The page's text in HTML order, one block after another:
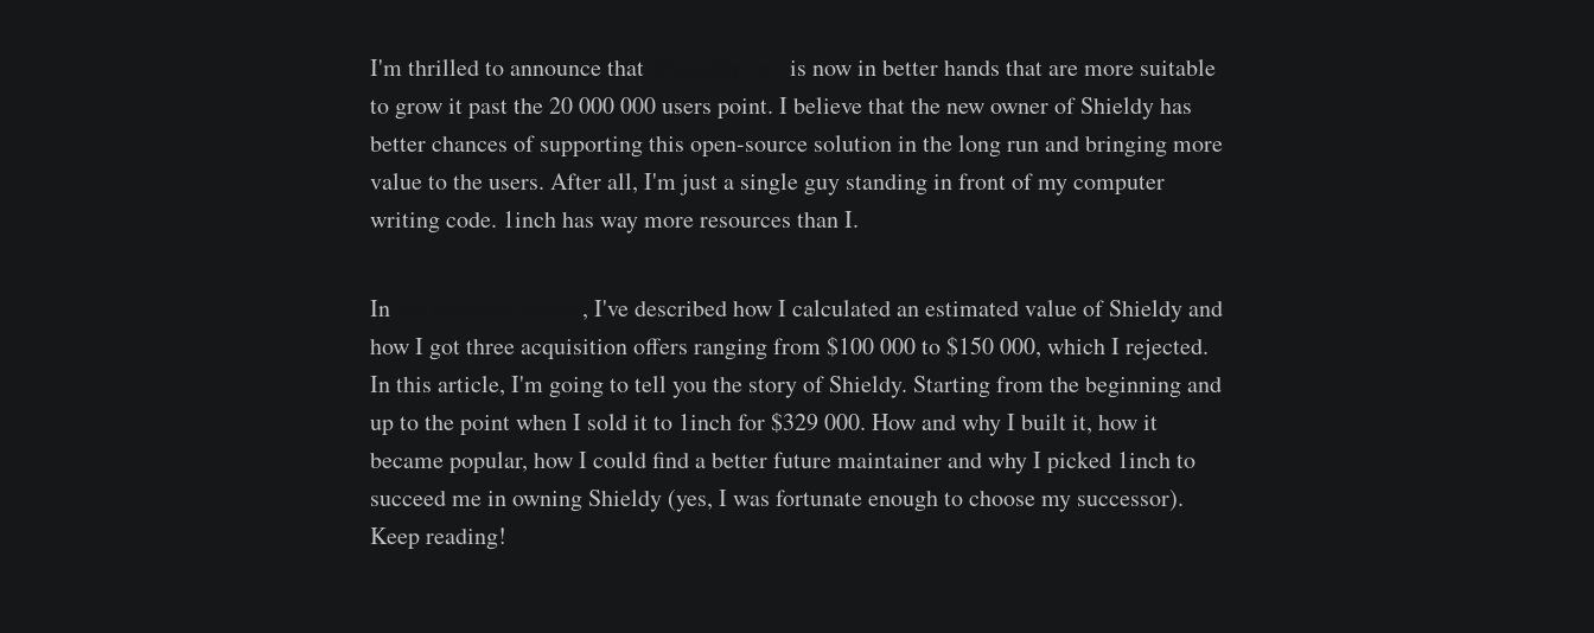
I'm thrilled to announce that
is now in better hands that are more suitable
to grow it past the 20 000 000 users point. I believe that the new owner of Shieldy has
better chances of supporting this open-source solution in the long run and bringing more
value to the users. After all, I'm just a single guy standing in front of my computer
writing code. 1inch has way more resources than I.
In
, I've described how I calculated an estimated value of Shieldy and
how I got three acquisition offers ranging from $100 000 to $150 000, which I rejected.
In this article, I'm going to tell you the story of Shieldy. Starting from the beginning and
up to the point when I sold it to 1inch for $329 000. How and why I built it, how it
became popular, how I could find a better future maintainer and why I picked 1inch to
succeed me in owning Shieldy (yes, I was fortunate enough to choose my successor).
Keep reading!